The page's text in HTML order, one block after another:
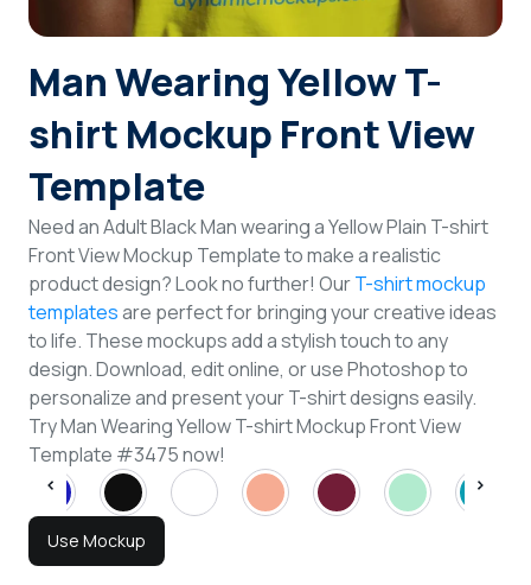
Man Wearing Yellow T-
shirt Mockup Front View
Template
Need an Adult Black Man wearing a Yellow Plain T-shirt
Front View Mockup Template to make a realistic
product design? Look no further! OurT-shirt mockup
templatesare perfect for bringing your creative ideas
to life. These mockups add a stylish touch to any
design. Download, edit online, or use Photoshop to
personalize and present your T-shirt designs easily.
Try Man Wearing Yellow T-shirt Mockup Front View
Template #3475 now!
Use Mockup